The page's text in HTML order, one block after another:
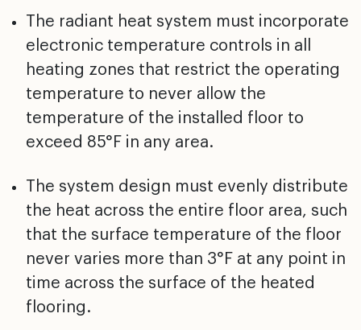
The radiant heat system must incorporate
electronic temperature controls in all
heating zones that restrict the operating
temperature to never allow the
temperature of the installed floor to
exceed 85°F in any area.
The system design must evenly distribute
the heat across the entire floor area, such
that the surface temperature of the floor
never varies more than 3°F at any point in
time across the surface of the heated
flooring.